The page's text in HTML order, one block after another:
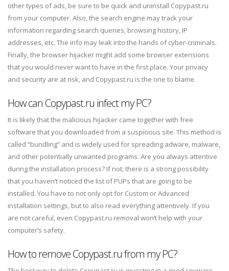
other types of ads, be sure to be quick and uninstall Copypast.ru
from your computer. Also, the search engine may track your
information regarding search queries, browsing history, IP
addresses, etc. The info may leak into the hands of cyber-criminals.
Finally, the browser hijacker might add some browser extensions
that you would never want to have in the first place. Your privacy
and security are at risk, and Copypast.ru is the one to blame.
How can Copypast.ru infect my PC?
It is likely that the malicious hijacker came together with free
software that you downloaded from a suspicious site. This method is
called “bundling” and is widely used for spreading adware, malware,
and other potentially unwanted programs. Are you always attentive
during the installation process? If not, there is a strong possibility
that you haven’t noticed the list of PUPs that are going to be
installed. You have to not only opt for Custom or Advanced
installation settings, but to also read everything attentively. If you
are not careful, even Copypast.ru removal won’t help with your
computer’s safety.
How to remove Copypast.ru from my PC?